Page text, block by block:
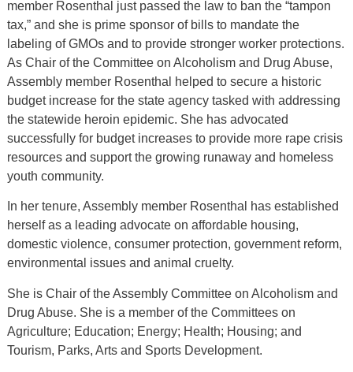
member Rosenthal just passed the law to ban the “tampon
tax,” and she is prime sponsor of bills to mandate the
labeling of GMOs and to provide stronger worker protections.
As Chair of the Committee on Alcoholism and Drug Abuse,
Assembly member Rosenthal helped to secure a historic
budget increase for the state agency tasked with addressing
the statewide heroin epidemic. She has advocated
successfully for budget increases to provide more rape crisis
resources and support the growing runaway and homeless
youth community.
In her tenure, Assembly member Rosenthal has established
herself as a leading advocate on affordable housing,
domestic violence, consumer protection, government reform,
environmental issues and animal cruelty.
She is Chair of the Assembly Committee on Alcoholism and
Drug Abuse. She is a member of the Committees on
Agriculture; Education; Energy; Health; Housing; and
Tourism, Parks, Arts and Sports Development.